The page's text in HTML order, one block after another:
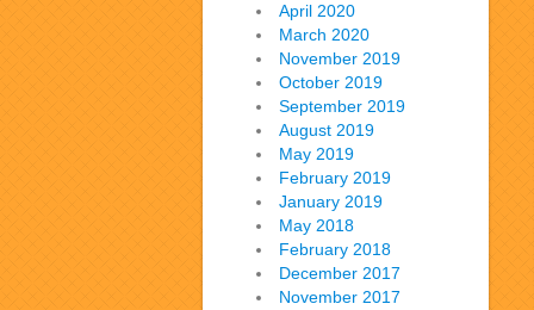
April 2020
March 2020
November 2019
October 2019
September 2019
August 2019
May 2019
February 2019
January 2019
May 2018
February 2018
December 2017
November 2017